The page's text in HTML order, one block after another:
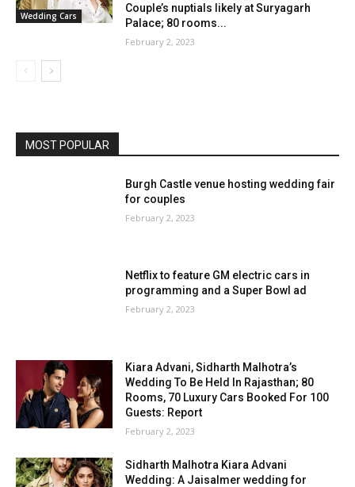
Wedding Cars
Couple’s nuptials likely at Suryagarh
Palace; 80 rooms...
February 2, 2023
MOST POPULAR
Burgh Castle venue hosting wedding fair
for couples
February 2, 2023
Netflix to feature GM electric cars in
programming and a Super Bowl ad
February 2, 2023
Kiara Advani, Sidharth Malhotra’s
Wedding To Be Held In Rajasthan; 80
Rooms, 70 Luxury Cars Booked For 100
Guests: Report
February 2, 2023
Sidharth Malhotra Kiara Advani
Wedding: A Jaisalmer wedding for